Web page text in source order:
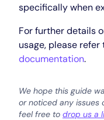
specifically when
For further details
usage, please refer
documentation.
We hope this guide
or noticed any issues
feel free to drop us a